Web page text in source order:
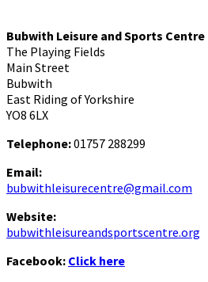
Bubwith Leisure and Sports Centre
The Playing Fields
Main Street
Bubwith
East Riding of Yorkshire
YO8 6LX
Telephone:01757 288299
Email:
bubwithleisurecentre@gmail.com
Website:
bubwithleisureandsportscentre.org
Facebook: Click here